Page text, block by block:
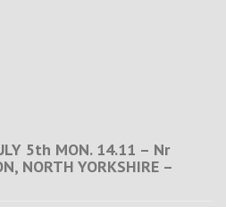
5th MON. 14.11 – Nr
NORTH YORKSHIRE –